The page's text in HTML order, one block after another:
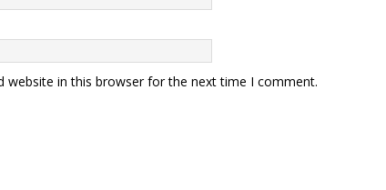
website in this browser for the next time I comment.